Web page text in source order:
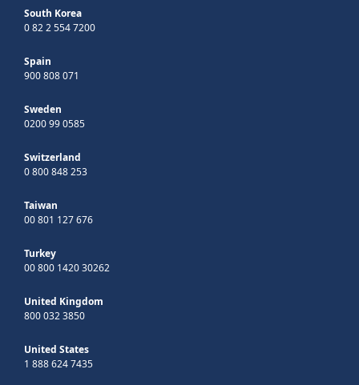
South Korea
0 82 2 554 7200
Spain
900 808 071
Sweden
0200 99 0585
Switzerland
0 800 848 253
Taiwan
00 801 127 676
Turkey
00 800 1420 30262
United Kingdom
800 032 3850
United States
1 888 624 7435